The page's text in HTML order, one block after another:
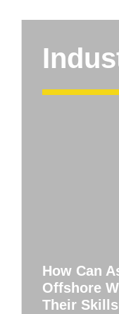
How Can
Offshore
Their